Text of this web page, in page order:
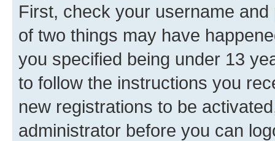
First, check your username
of two things may have
you specified being under 13
to follow the instructions you
new registrations to be
administrator before you can